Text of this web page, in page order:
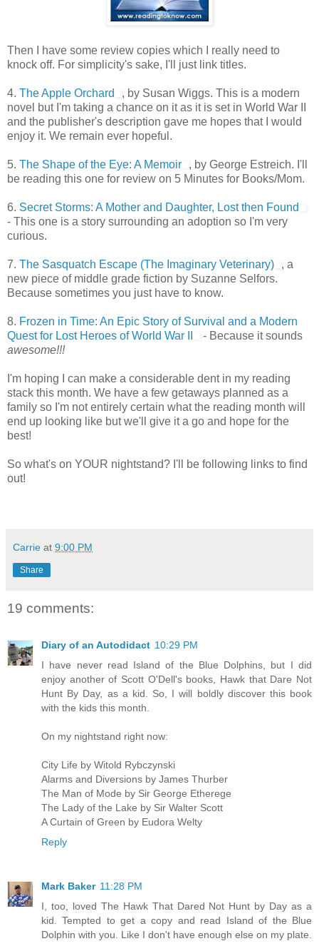
Then I have some review copies which I really need to
knock off. For simplicity's sake, I'll just link titles.
4. The Apple Orchard
, by Susan Wiggs. This is a modern
novel but I'm taking a chance on it as it is set in World War II
and the publisher's description gave me hopes that I would
enjoy it. We remain ever hopeful.
5. The Shape of the Eye: A Memoir
, by George Estreich. I'll
be reading this one for review on 5 Minutes for Books/Mom.
6. Secret Storms: A Mother and Daughter, Lost then Found
- This one is a story surrounding an adoption so I'm very
curious.
7. The Sasquatch Escape (The Imaginary Veterinary)
, a
new piece of middle grade fiction by Suzanne Selfors.
Because sometimes you just have to know.
8. Frozen in Time: An Epic Story of Survival and a Modern
Quest for Lost Heroes of World War II
- Because it sounds
awesome!!!
I'm hoping I can make a considerable dent in my reading
stack this month. We have a few getaways planned as a
family so I'm not entirely certain what the reading month will
end up looking like but we'll give it a go and hope for the
best!
So what's on YOUR nightstand? I'll be following links to find
out!
Carrie at 9:00 PM
Share
19 comments:
Diary of an Autodidact 10:29 PM
I have never read Island of the Blue Dolphins, but I did
enjoy another of Scott O'Dell's books, Hawk that Dare Not
Hunt By Day, as a kid. So, I will boldly discover this book
with the kids this month.
On my nightstand right now:
City Life by Witold Rybczynski
Alarms and Diversions by James Thurber
The Man of Mode by Sir George Etherege
The Lady of the Lake by Sir Walter Scott
A Curtain of Green by Eudora Welty
Reply
Mark Baker 11:28 PM
I, too, loved The Hawk That Dared Not Hunt by Day as a
kid. Tempted to get a copy and read Island of the Blue
Dolphin with you. Like I don't have enough else on my plate.